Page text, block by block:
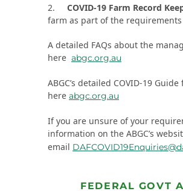
2. COVID-19 Farm Record
farm as part of the
A detailed FAQs about the
here abgc.org.au
ABGC’s detailed COVID-19
here abgc.org.au
If you are unsure of your
information on the ABGC’s
email
FEDERAL GOVT